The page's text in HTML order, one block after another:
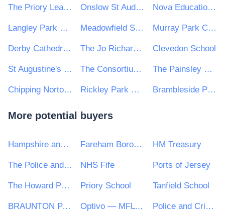
The Priory Learning Trust Onslow St Audrey's School Nova Education Trust
Langley Park School for Girls Meadowfield School Murray Park Community School
Derby Cathedral School The Jo Richardson Community School Clevedon School
St Augustine's Federated Schools The Consortium Academy Trust The Painsley Catholic Academy
Chipping Norton School Rickley Park Primary School Brambleside Primary School
More potential buyers
Hampshire and Isle of Wight Constabulary Fareham Borough Council HM Treasury
The Police and Crime Commissioner for Cambridgeshire NHS Fife Ports of Jersey
The Howard Partnership Trust Priory School Tanfield School
BRAUNTON PARISH COUNCIL Optivo — MFL PFI Police and Crime Commissioner for Hampshire